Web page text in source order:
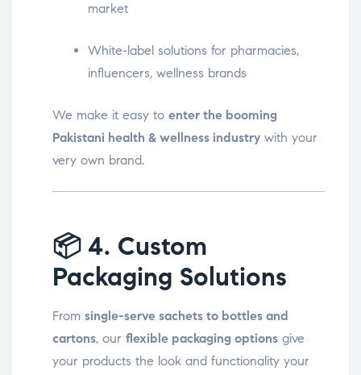
market
White-label solutions for pharmacies,
influencers, wellness brands
We make it easy to enter the booming
Pakistani health & wellness industry with your
very own brand.
📦 4. Custom
Packaging Solutions
From single-serve sachets to bottles and
cartons, our flexible packaging options give
your products the look and functionality your